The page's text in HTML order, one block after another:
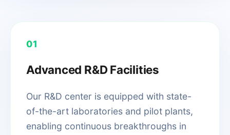
01
Advanced R&D Facilities
Our R&D center is equipped with state-
of-the-art laboratories and pilot plants,
enabling continuous breakthroughs in